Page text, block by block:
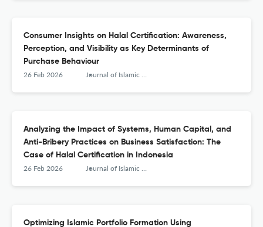
Consumer Insights on Halal Certification: Awareness,
Perception, and Visibility as Key Determinants of
Purchase Behaviour
26 Feb 2026 Journal of Islamic Monetary Economics and Finance
Analyzing the Impact of Systems, Human Capital, and
Anti-Bribery Practices on Business Satisfaction: The
Case of Halal Certification in Indonesia
26 Feb 2026 Journal of Islamic Monetary Economics and Finance
Optimizing Islamic Portfolio Formation Using